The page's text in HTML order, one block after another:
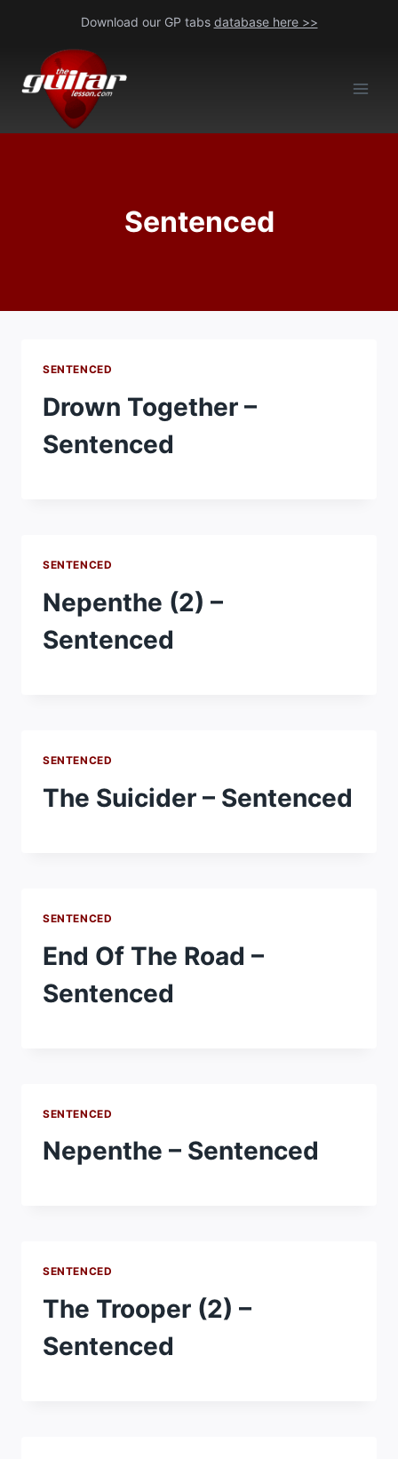
content
Download our GP tabs database here >>
Sentenced
SENTENCED
Drown Together –
Sentenced
SENTENCED
Nepenthe (2) –
Sentenced
SENTENCED
The Suicider – Sentenced
SENTENCED
End Of The Road –
Sentenced
SENTENCED
Nepenthe – Sentenced
SENTENCED
The Trooper (2) –
Sentenced